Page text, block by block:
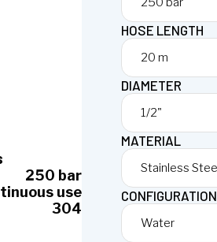
250 bar
use
304
HOSE LENGTH
DIAMETER
MATERIAL
CONFIGURATION